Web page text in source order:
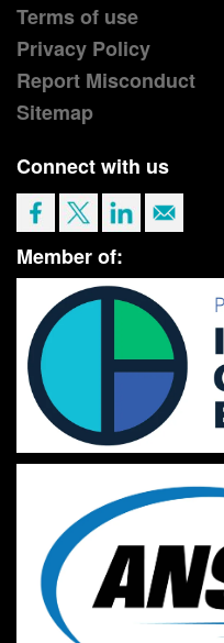
Terms of use
Privacy Policy
Report Misconduct
Sitemap
Connect with us
Member of: